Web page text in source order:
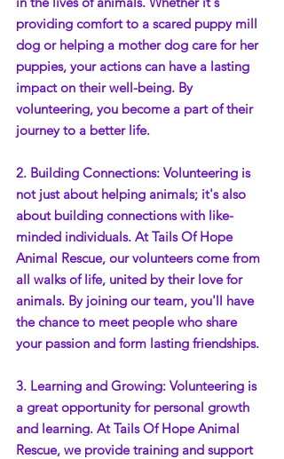
providing comfort to a scared puppy mill
dog or helping a mother dog care for her
puppies, your actions can have a lasting
impact on their well-being. By
volunteering, you become a part of their
journey to a better life.
2. Building Connections: Volunteering is
not just about helping animals; it's also
about building connections with like-
minded individuals. At Tails Of Hope
Animal Rescue, our volunteers come from
all walks of life, united by their love for
animals. By joining our team, you'll have
the chance to meet people who share
your passion and form lasting friendships.
3. Learning and Growing: Volunteering is
a great opportunity for personal growth
and learning. At Tails Of Hope Animal
Rescue, we provide training and support